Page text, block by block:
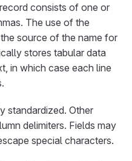
consists of one or
The use of the
source of the name for
stores tabular data
in which case each line
standardized. Other
delimiters. Fields may
special characters.